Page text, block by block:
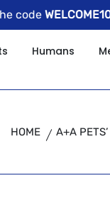
WELCOME10
Humans
HOME A+A